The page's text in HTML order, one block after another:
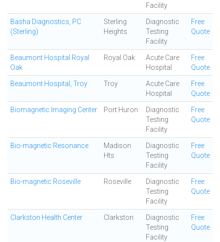
Facility
Basha Diagnostics, PC
(Sterling)
Sterling
Heights
Diagnostic
Testing
Facility
Free
Quote
Beaumont Hospital Royal
Oak
Royal Oak
Acute Care
Hospital
Free
Quote
Beaumont Hospital, Troy Troy
Acute Care
Hospital
Free
Quote
Biomagnetic Imaging Center Port Huron
Diagnostic
Testing
Facility
Free
Quote
Bio-magnetic Resonance
Madison
Hts
Diagnostic
Testing
Facility
Free
Quote
Bio-magnetic Roseville Roseville
Diagnostic
Testing
Facility
Free
Quote
Clarkston Health Center Clarkston
Diagnostic
Testing
Facility
Free
Quote